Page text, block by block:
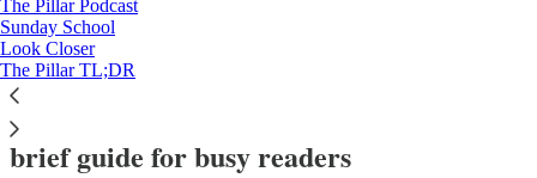
The Pillar Podcast
Sunday School
Look Closer
The Pillar TL;DR
Explainers
—
DDF
‘Una caro: In praise of monogamy’: A
brief guide for busy readers